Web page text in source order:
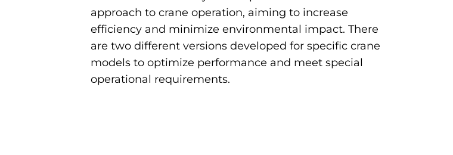
approach to crane operation, aiming to increase
efficiency and minimize environmental impact. There
are two different versions developed for specific crane
models to optimize performance and meet special
operational requirements.